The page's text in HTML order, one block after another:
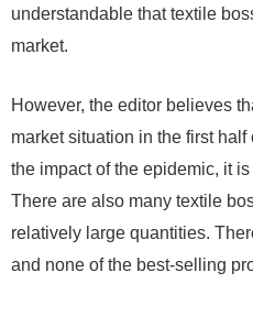
understandable that textile
market.
However, the editor believes
market situation in the first
the impact of the epidemic, it
There are also many textile
relatively large quantities.
and none of the best-selling